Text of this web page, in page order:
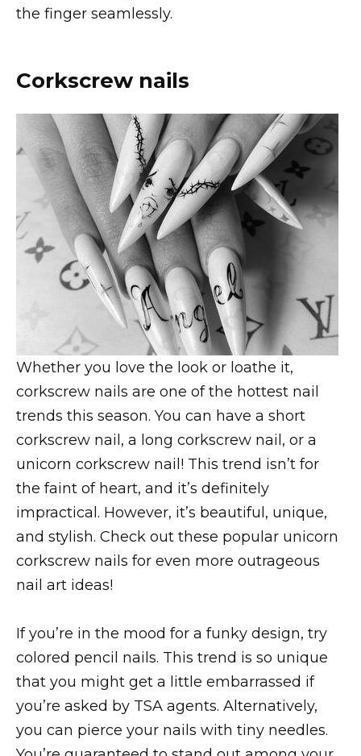
the finger seamlessly.
Corkscrew nails
Whether you love the look or loathe it,
corkscrew nails are one of the hottest nail
trends this season. You can have a short
corkscrew nail, a long corkscrew nail, or a
unicorn corkscrew nail! This trend isn’t for
the faint of heart, and it’s definitely
impractical. However, it’s beautiful, unique,
and stylish. Check out these popular unicorn
corkscrew nails for even more outrageous
nail art ideas!
If you’re in the mood for a funky design, try
colored pencil nails. This trend is so unique
that you might get a little embarrassed if
you’re asked by TSA agents. Alternatively,
you can pierce your nails with tiny needles.